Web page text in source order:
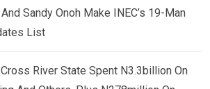
Sandy Onoh Make INEC’s 19-Man
List
Cross River State Spent N3.3billion On